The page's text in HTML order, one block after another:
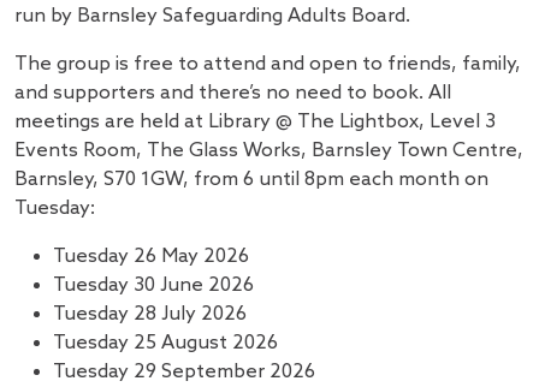
run by Barnsley Safeguarding Adults Board.
The group is free to attend and open to friends, family,
and supporters and there’s no need to book. All
meetings are held at Library @ The Lightbox, Level 3
Events Room, The Glass Works, Barnsley Town Centre,
Barnsley, S70 1GW, from 6 until 8pm each month on
Tuesday:
Tuesday 26 May 2026
Tuesday 30 June 2026
Tuesday 28 July 2026
Tuesday 25 August 2026
Tuesday 29 September 2026